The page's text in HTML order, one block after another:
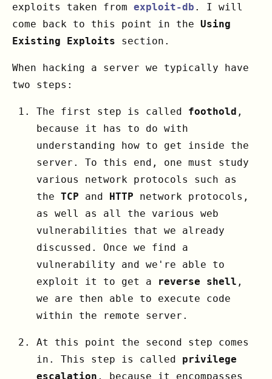
exploits taken from exploit-db . I will
come back to this point in the Using
Existing Exploits section.
When hacking a server we typically have
two steps:
The first step is called foothold ,
because it has to do with
understanding how to get inside the
server. To this end, one must study
various network protocols such as
the TCP and HTTP network protocols,
as well as all the various web
vulnerabilities that we already
discussed. Once we find a
vulnerability and we're able to
exploit it to get a
reverse shell ,
we are then able to execute code
within the remote server.
At this point the second step comes
in. This step is called privilege
escalation , because it encompasses